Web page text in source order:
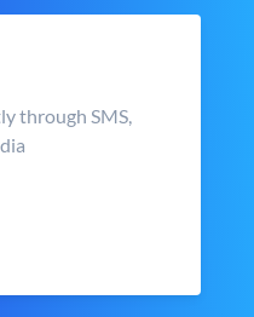
through SMS,